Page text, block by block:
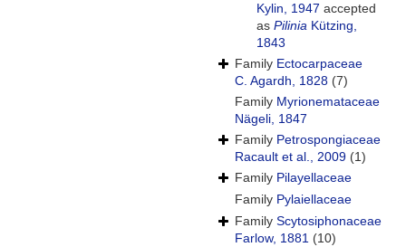
Kylin, 1947 accepted
as Pilinia Kützing,
1843
Family Ectocarpaceae
C. Agardh, 1828 (7)
Family Myrionemataceae
Nägeli, 1847
Family Petrospongiaceae
Racault et al., 2009 (1)
Family Pilayellaceae
Family Pylaiellaceae
Family Scytosiphonaceae
Farlow, 1881 (10)